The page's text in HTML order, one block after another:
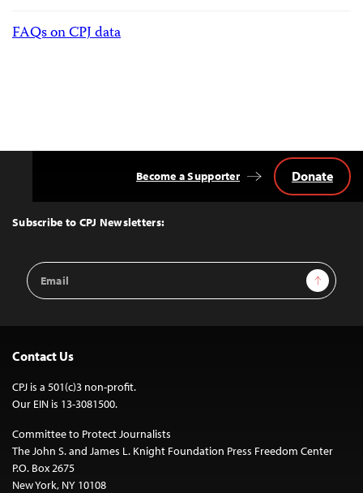
FAQs on CPJ data
Top
Subscribe to CPJ Newsletters:
Email
Address
Sign Up
Become a Supporter Donate
Contact Us
CPJ is a 501(c)3 non-profit.
Our EIN is 13-3081500.
Committee to Protect Journalists
The John S. and James L. Knight Foundation Press Freedom Center
P.O. Box 2675
New York, NY 10108